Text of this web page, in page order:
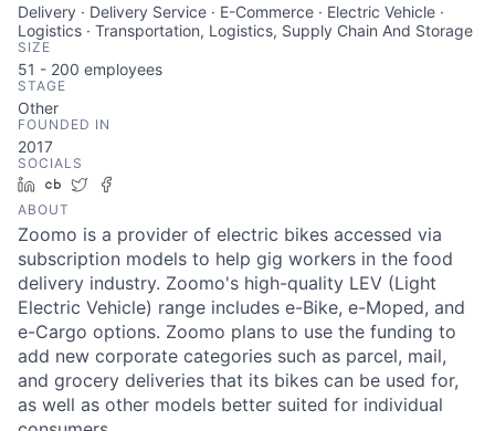
Delivery · Delivery Service · E-Commerce · Electric Vehicle ·
Logistics · Transportation, Logistics, Supply Chain And Storage
SIZE
51 - 200 employees
STAGE
Other
FOUNDED IN
2017
SOCIALS
LinkedIn
Crunchbase
Twitter
ABOUT
Zoomo is a provider of electric bikes accessed via
subscription models to help gig workers in the food
delivery industry. Zoomo's high-quality LEV (Light
Electric Vehicle) range includes e-Bike, e-Moped, and
e-Cargo options. Zoomo plans to use the funding to
add new corporate categories such as parcel, mail,
and grocery deliveries that its bikes can be used for,
as well as other models better suited for individual